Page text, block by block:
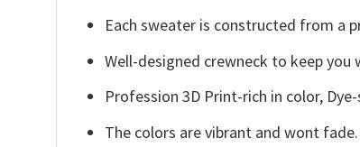
Each sweater is constructed from a
Well-designed crewneck to keep
Profession 3D Print-rich in color,
The colors are vibrant and wont fade.